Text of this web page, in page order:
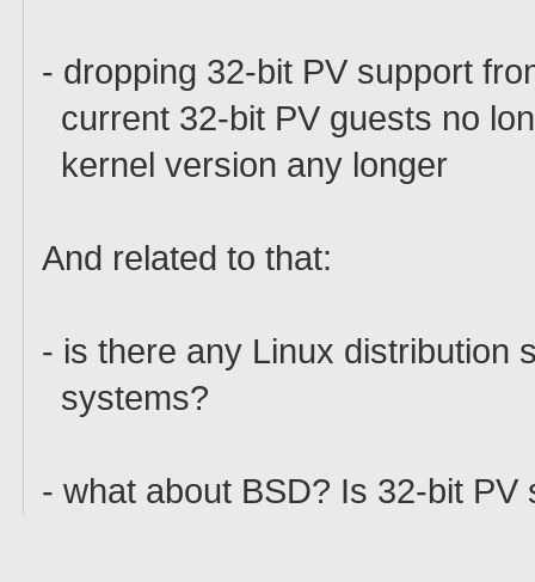
- dropping 32-bit PV support
current 32-bit PV guests no
kernel version any longer
And related to that:
- is there any Linux distribution
systems?
- what about BSD? Is 32-bit